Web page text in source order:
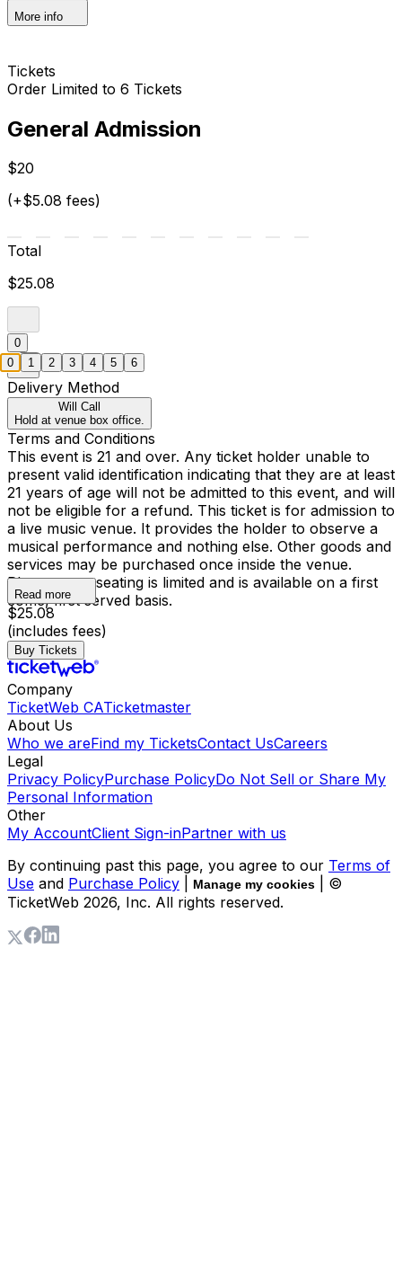
More info
Tickets
Order Limited to 6 Tickets
General Admission
$20
(+$5.08 fees)
Total
$25.08
0
Delivery Method
Will Call
Hold at venue box office.
Terms and Conditions
This event is 21 and over. Any ticket holder unable to
present valid identification indicating that they are at least
21 years of age will not be admitted to this event, and will
not be eligible for a refund. This ticket is for admission to
a live music venue. It provides the holder to observe a
musical performance and nothing else. Other goods and
services may be purchased once inside the venue.
Please note, seating is limited and is available on a first
come, first served basis.
Read more
$25.08
(includes fees)
Buy Tickets
Company
TicketWeb CATicketmaster
About Us
Who we areFind my TicketsContact UsCareers
Legal
Privacy PolicyPurchase PolicyDo Not Sell or Share My
Personal Information
Other
My AccountClient Sign-inPartner with us
By continuing past this page, you agree to our Terms of
Use and Purchase Policy Manage my cookies
| ©
TicketWeb 2026, Inc. All rights reserved.
0 1 2 3 4 5 6